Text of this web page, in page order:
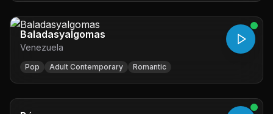
Baladasyalgomas
Venezuela
Pop Adult Contemporary Romantic